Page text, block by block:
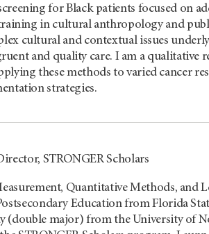
for Black patients focused on
in cultural anthropology and
cultural and contextual issues
and quality care. I am a qualitative
these methods to varied cancer
strategies.
STRONGER Scholars
Quantitative Methods, and
Education from Florida
(double major) from the University of